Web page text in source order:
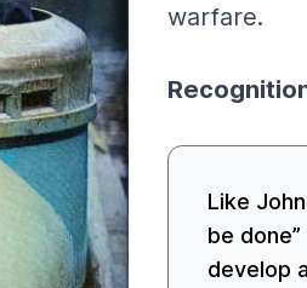
warfare.
Like
be
develop